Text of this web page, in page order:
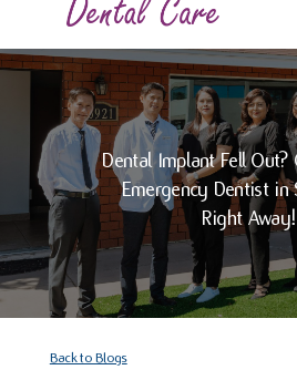
Dental Implant Fell Out?
Emergency Dentist in
Right Away!
Back to Blogs